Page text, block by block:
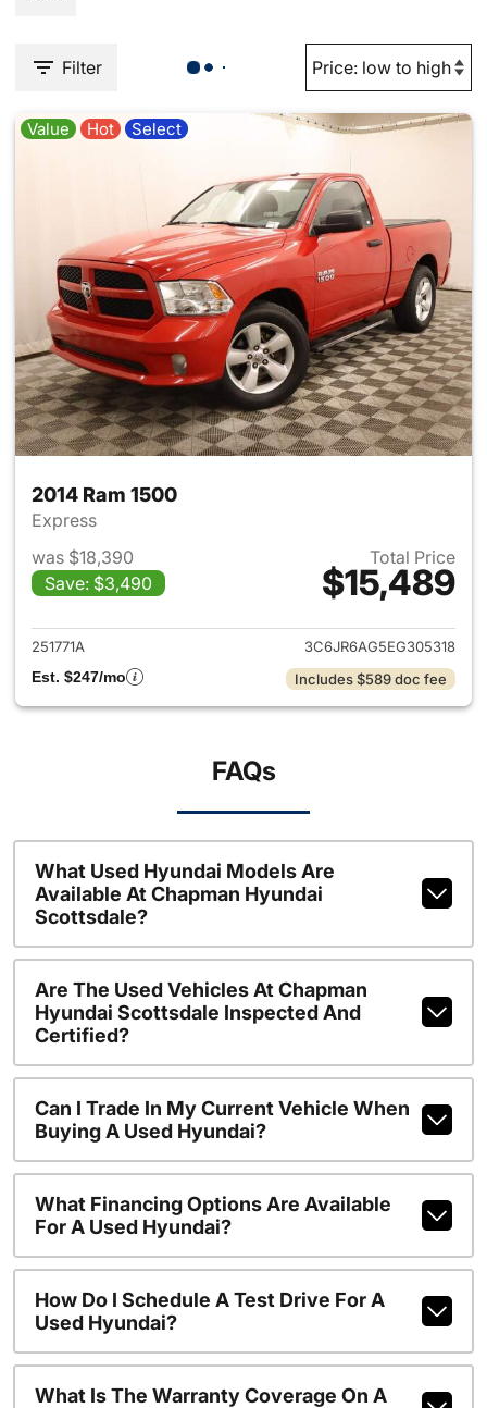
Filter
Value Hot Select
2014 Ram 1500
Express
was $18,390
Save: $3,490
Total Price
$15,489
View details for 2014 Ram
251771A
3C6JR6AG5EG305318
Est. $247/mo
Includes $589 doc fee
FAQs
What Used Hyundai Models Are
Available At Chapman Hyundai
Scottsdale?
Are The Used Vehicles At Chapman
Hyundai Scottsdale Inspected And
Certified?
Can I Trade In My Current Vehicle When
Buying A Used Hyundai?
What Financing Options Are Available
For A Used Hyundai?
How Do I Schedule A Test Drive For A
Used Hyundai?
What Is The Warranty Coverage On A